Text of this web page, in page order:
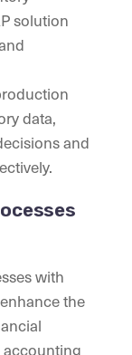
solution
data,
and
with
the